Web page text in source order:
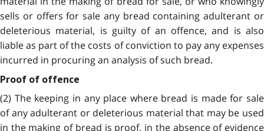
sells or offers for sale any bread containing adulterant or
deleterious material, is guilty of an offence, and is also
liable as part of the costs of conviction to pay any expenses
incurred in procuring an analysis of such bread.
Proof of offence
(2) The keeping in any place where bread is made for sale
of any adulterant or deleterious material that may be used
in the making of bread is proof, in the absence of evidence